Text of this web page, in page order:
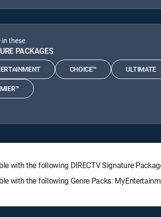
in these
PACKAGES
CHOICE™ ULTIMATE
with the following DIRECTV Signature
with the following Genre Packs: